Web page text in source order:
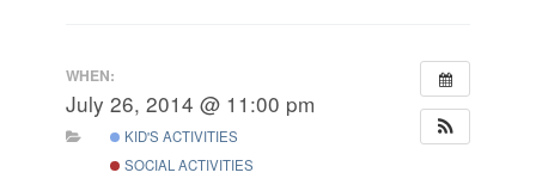
WHEN:
July 26, 2014 @ 11:00 pm
KID'S ACTIVITIES
SOCIAL ACTIVITIES